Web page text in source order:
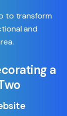
to transform
and
a